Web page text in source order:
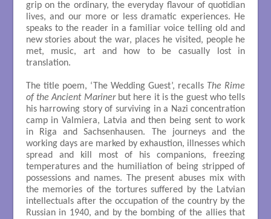
grip on the ordinary, the everyday flavour of quotidian
lives, and our more or less dramatic experiences. He
speaks to the reader in a familiar voice telling old and
new stories about the war, places he visited, people he
met, music, art and how to be casually lost in
translation.
The title poem, ‘The Wedding Guest’, recalls The Rime
of the Ancient Marinerbut here it is the guest who tells
his harrowing story of surviving in a Nazi concentration
camp in Valmiera, Latvia and then being sent to work
in Riga and Sachsenhausen. The journeys and the
working days are marked by exhaustion, illnesses which
spread and kill most of his companions, freezing
temperatures and the humiliation of being stripped of
possessions and names. The present abuses mix with
the memories of the tortures suffered by the Latvian
intellectuals after the occupation of the country by the
Russian in 1940, and by the bombing of the allies that